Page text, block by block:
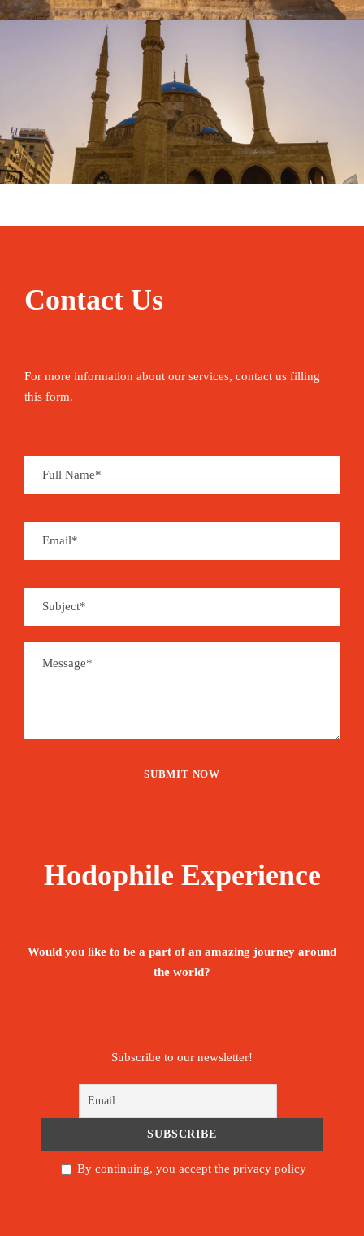
January 31, 2025 travel
Contact Us
For more information about our services, contact us filling
this form.
Hodophile Experience
Would you like to be a part of an amazing journey around
the world?
Subscribe to our newsletter!
By continuing, you accept the privacy policy